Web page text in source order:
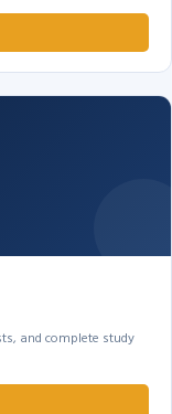
and complete study